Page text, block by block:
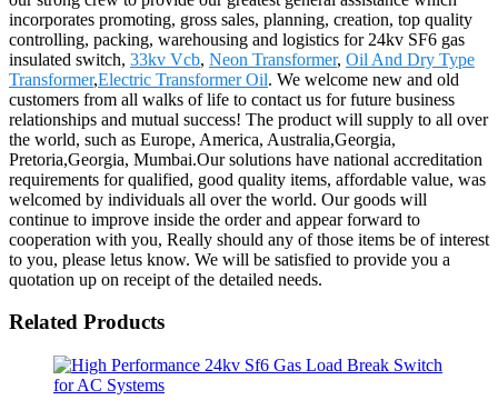
incorporates promoting, gross sales, planning, creation, top quality
controlling, packing, warehousing and logistics for 24kv SF6 gas
insulated switch, 33kv Vcb, Neon Transformer, Oil And Dry Type
Transformer,Electric Transformer Oil. We welcome new and old
customers from all walks of life to contact us for future business
relationships and mutual success! The product will supply to all over
the world, such as Europe, America, Australia,Georgia,
Pretoria,Georgia, Mumbai.Our solutions have national accreditation
requirements for qualified, good quality items, affordable value, was
welcomed by individuals all over the world. Our goods will
continue to improve inside the order and appear forward to
cooperation with you, Really should any of those items be of interest
to you, please letus know. We will be satisfied to provide you a
quotation up on receipt of the detailed needs.
Related Products